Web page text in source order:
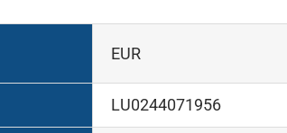
EUR
LU0244071956